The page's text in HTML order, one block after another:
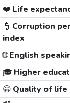
❤️ Life
👮 Corruption
index
🌐English
🎓 Higher
😀 Quality of life